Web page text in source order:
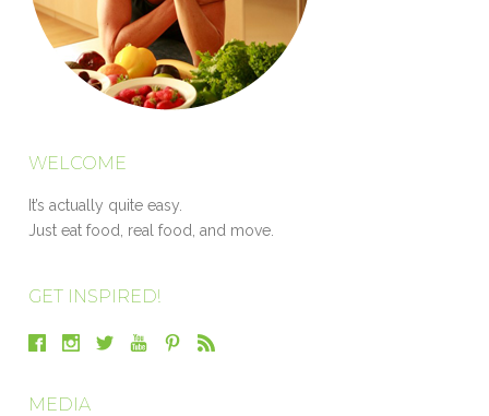
WELCOME
It’s actually quite easy.
Just eat food, real food, and move.
GET INSPIRED!
MEDIA